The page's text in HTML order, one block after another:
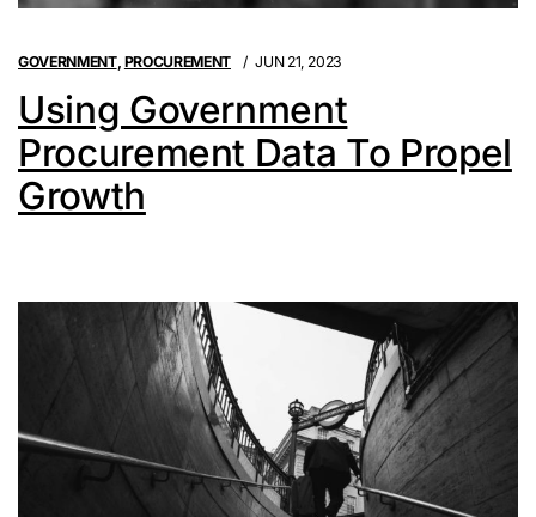
GOVERNMENT, PROCUREMENT JUN 21, 2023
Using Government
Procurement Data To Propel
Growth